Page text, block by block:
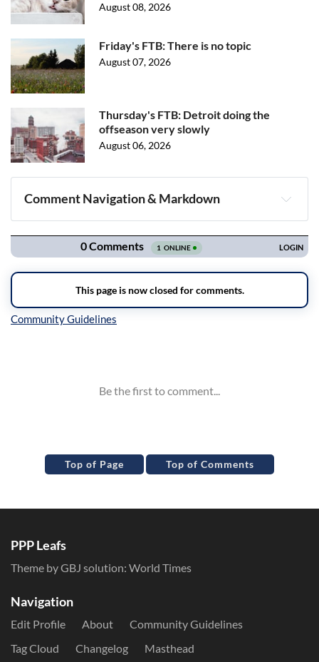
August 08, 2026
Friday's FTB: There is no topic
August 07, 2026
Thursday's FTB: Detroit doing the
offseason very slowly
August 06, 2026
Comment Navigation & Markdown
Navigation
Top of Page Top of Comments
PPP Leafs
Theme by GBJ solution: World Times
Navigation
Edit Profile About
Community Guidelines
Tag Cloud
Changelog Masthead